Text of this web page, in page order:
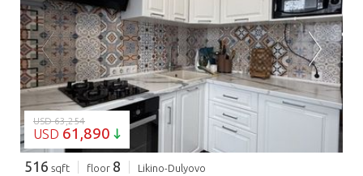
LOADING...
USD 63,254
USD 61,890
516 sqft floor 8 Likino-Dulyovo